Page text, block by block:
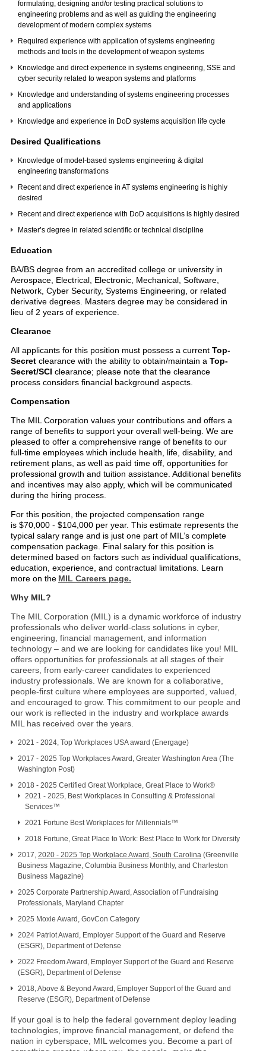
formulating, designing and/or testing practical solutions to
engineering problems and as well as guiding the engineering
development of modern complex systems
Required experience with application of systems engineering
methods and tools in the development of weapon systems
Knowledge and direct experience in systems engineering, SSE and
cyber security related to weapon systems and platforms
Knowledge and understanding of systems engineering processes
and applications
Knowledge and experience in DoD systems acquisition life cycle
Desired Qualifications
Knowledge of model-based systems engineering & digital
engineering transformations
Recent and direct experience in AT systems engineering is highly
desired
Recent and direct experience with DoD acquisitions is highly desired
Master’s degree in related scientific or technical discipline
Education
BA/BS degree from an accredited college or university in
Aerospace, Electrical, Electronic, Mechanical, Software,
Network, Cyber Security, Systems Engineering, or related
derivative degrees. Masters degree may be considered in
lieu of 2 years of experience.
Clearance
All applicants for this position must possess a current Top-
Secret clearance with the ability to obtain/maintain a Top-
Secret/SCI clearance; please note that the clearance
process considers financial background aspects.
Compensation
The MIL Corporation values your contributions and offers a
range of benefits to support your overall well-being. We are
pleased to offer a comprehensive range of benefits to our
full-time employees which include health, life, disability, and
retirement plans, as well as paid time off, opportunities for
professional growth and tuition assistance. Additional benefits
and incentives may also apply, which will be communicated
during the hiring process.
For this position, the projected compensation range
is $70,000 - $104,000 per year. This estimate represents the
typical salary range and is just one part of MIL’s complete
compensation package. Final salary for this position is
determined based on factors such as individual qualifications,
education, experience, and contractual limitations. Learn
more on the MIL Careers page.
Why MIL?
The MIL Corporation (MIL) is a dynamic workforce of industry
professionals who deliver world-class solutions in cyber,
engineering, financial management, and information
technology – and we are looking for candidates like you! MIL
offers opportunities for professionals at all stages of their
careers, from early-career candidates to experienced
industry professionals. We are known for a collaborative,
people-first culture where employees are supported, valued,
and encouraged to grow. This commitment to our people and
our work is reflected in the industry and workplace awards
MIL has received over the years.
2021 - 2024, Top Workplaces USA award (Energage)
2017 - 2025 Top Workplaces Award, Greater Washington Area (The
Washington Post)
2018 - 2025 Certified Great Workplace, Great Place to Work®
2021 - 2025, Best Workplaces in Consulting & Professional
Services™
2021 Fortune Best Workplaces for Millennials™
2018 Fortune, Great Place to Work: Best Place to Work for Diversity
2017, 2020 - 2025 Top Workplace Award, South Carolina (Greenville
Business Magazine, Columbia Business Monthly, and Charleston
Business Magazine)
2025 Corporate Partnership Award, Association of Fundraising
Professionals, Maryland Chapter
2025 Moxie Award, GovCon Category
2024 Patriot Award, Employer Support of the Guard and Reserve
(ESGR), Department of Defense
2022 Freedom Award, Employer Support of the Guard and Reserve
(ESGR), Department of Defense
2018, Above & Beyond Award, Employer Support of the Guard and
Reserve (ESGR), Department of Defense
If your goal is to help the federal government deploy leading
technologies, improve financial management, or defend the
nation in cyberspace, MIL welcomes you. Become a part of